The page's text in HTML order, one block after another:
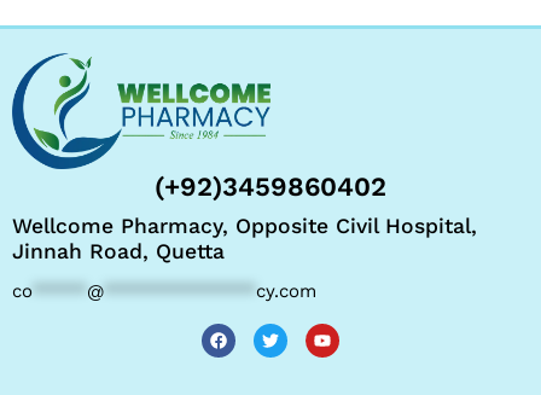
(+92)3459860402
Wellcome Pharmacy, Opposite Civil Hospital,
Jinnah Road, Quetta
co @ cy.com